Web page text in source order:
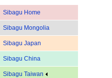
Sibagu Home
Sibagu Mongolia
Sibagu Japan
Sibagu China
Sibagu Taiwan